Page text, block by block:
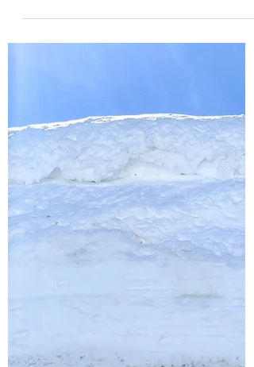
Lake Tahoe Guides
Winter Paddleboarding in Lake
Stunning Scenery & Zero Crowds!
Can you paddleboard in Lake Tahoe in the
winter? Absolutely! Lake Tahoe is a fantastic
spot for paddleboarding or kayaking, with its
clear, turquoise water and incredible scenery.
While most people go out in the summer,
winter offers a unique and peaceful
experience—no boats, no crowds, just you
and the quiet shoreline. And on calm days,
the water is often smooth and glass-like. So
grab your board and enjoy some winter